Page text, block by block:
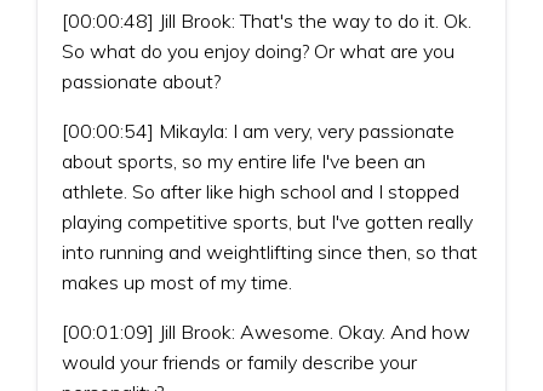
[00:00:48] Jill Brook: That's the way to do it. Ok.
So what do you enjoy doing? Or what are you
passionate about?
[00:00:54] Mikayla: I am very, very passionate
about sports, so my entire life I've been an
athlete. So after like high school and I stopped
playing competitive sports, but I've gotten really
into running and weightlifting since then, so that
makes up most of my time.
[00:01:09] Jill Brook: Awesome. Okay. And how
would your friends or family describe your